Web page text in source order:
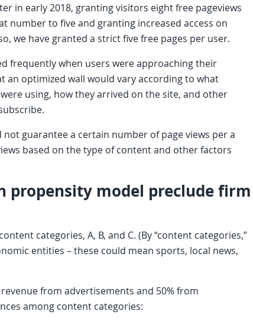
in early 2018, granting visitors eight free pageviews
number to five and granting increased access on
we have granted a strict five free pages per user.
frequently when users were approaching their
an optimized wall would vary according to what
using, how they arrived on the site, and other
guarantee a certain number of page views per a
based on the type of content and other factors
propensity model preclude firm
categories, A, B, and C. (By “content categories,”
entities – these could mean sports, local news,
from advertisements and 50% from
among content categories: